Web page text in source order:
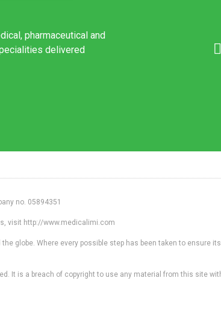
pharmaceutical and
delivered
no. 05894351
visit http://www.medicalimi.com
globe. Where every possible step has been taken to ensure
It is a breach of copyright to use any material from this site